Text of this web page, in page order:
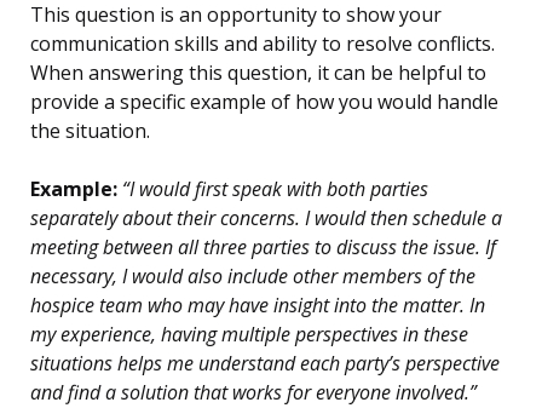
This question is an opportunity to show your
communication skills and ability to resolve conflicts.
When answering this question, it can be helpful to
provide a specific example of how you would handle
the situation.
Example: “I would first speak with both parties
separately about their concerns. I would then schedule a
meeting between all three parties to discuss the issue. If
necessary, I would also include other members of the
hospice team who may have insight into the matter. In
my experience, having multiple perspectives in these
situations helps me understand each party’s perspective
and find a solution that works for everyone involved.”